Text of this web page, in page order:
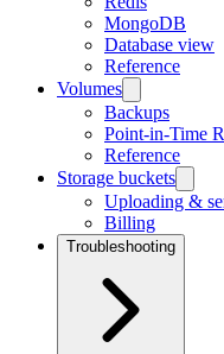
MongoDB
Database view
Reference
Volumes
Backups
Point-in-Time
Reference
Storage buckets
Uploading &
Billing
Troubleshooting